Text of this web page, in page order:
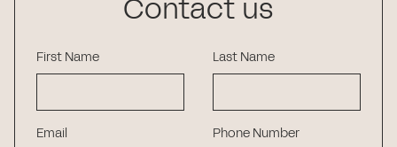
Contact us
First Name Last Name
Email Phone Number